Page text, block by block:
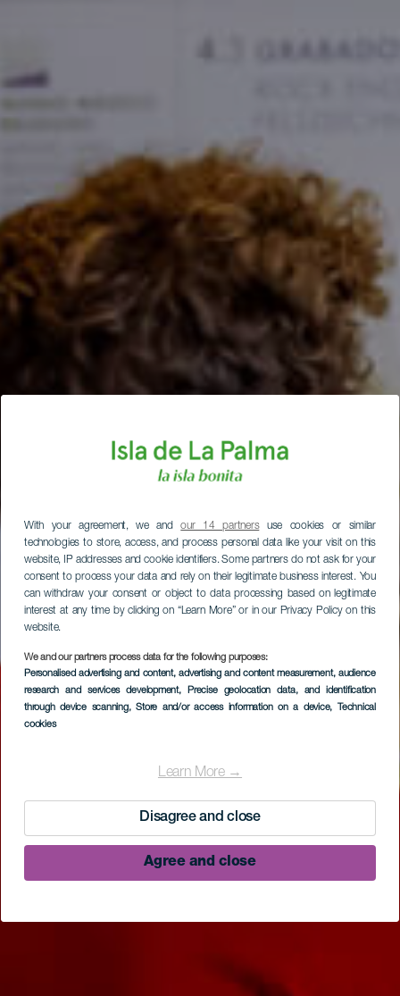
With your agreement, we andour 14 partnersuse cookies or similar
technologies to store, access, and process personal data like your visit on this
website, IP addresses and cookie identifiers. Some partners do not ask for your
consent to process your data and rely on their legitimate business interest. You
can withdraw your consent or object to data processing based on legitimate
interest at any time by clicking on “Learn More” or in our Privacy Policy on this
website.
We and our partners process data for the following purposes:
Personalised advertising and content, advertising and content measurement, audience
research and services development, Precise geolocation data, and identification
through device scanning, Store and/or access information on a device, Technical
cookies
Learn More →
Disagree and close
Agree and close
El Tendal